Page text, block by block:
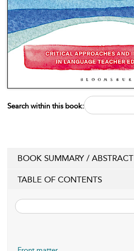
Search within this book:
BOOK SUMMARY / ABSTRACT
TABLE OF CONTENTS